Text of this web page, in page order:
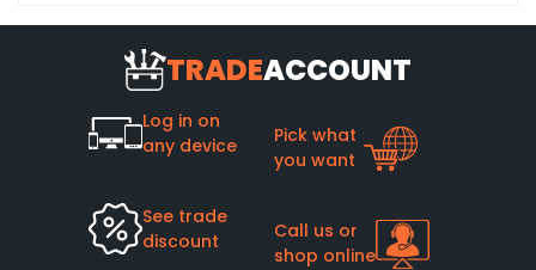
TRADEACCOUNT
Log in on
any device
Pick what
you want
See trade
discount
Call us or
shop online